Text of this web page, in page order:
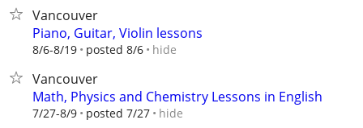
Vancouver
Piano, Guitar, Violin lessons
8/6-8/19 posted 8/6 hide
Vancouver
Math, Physics and Chemistry Lessons in English
7/27-8/9 posted 7/27 hide